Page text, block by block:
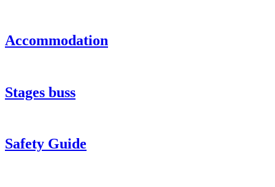
Accommodation
Stages buss
Safety Guide